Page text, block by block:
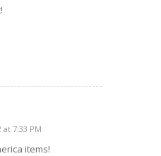
7:33 PM
items!